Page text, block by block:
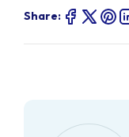
Share: